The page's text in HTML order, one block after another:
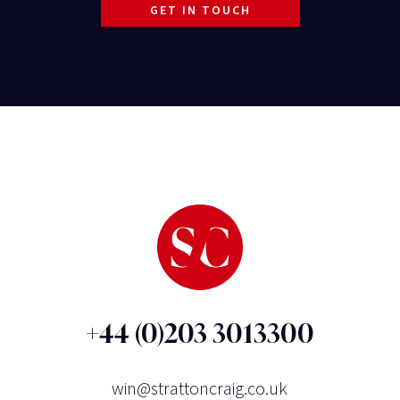
GET IN TOUCH
+44 (0)203 3013300
win@strattoncraig.co.uk